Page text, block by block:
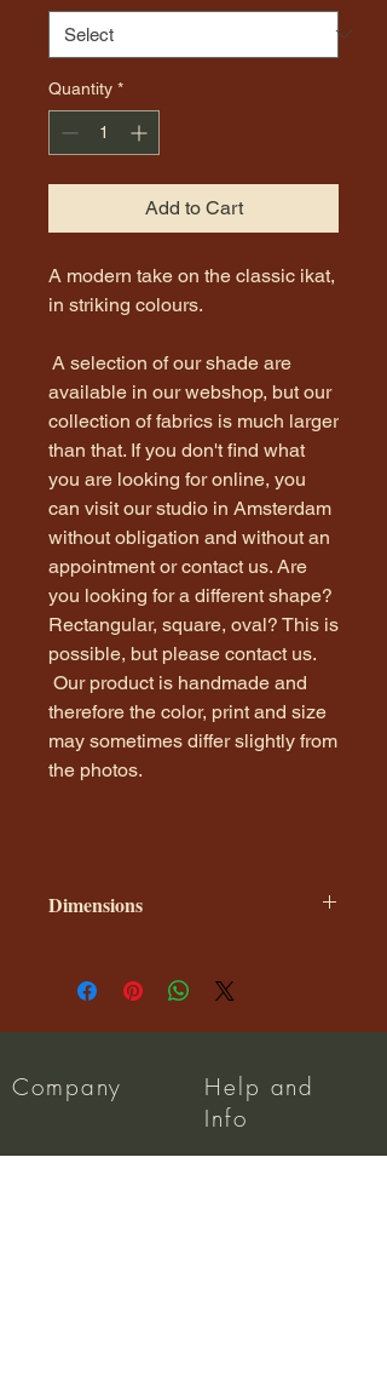
Quantity *
Add to Cart
A modern take on the classic ikat,
in striking colours.
A selection of our shade are
available in our webshop, but our
collection of fabrics is much larger
than that. If you don't find what
you are looking for online, you
can visit our studio in Amsterdam
without obligation and without an
appointment or contact us. Are
you looking for a different shape?
Rectangular, square, oval? This is
possible, but please contact us.
Our product is handmade and
therefore the color, print and size
may sometimes differ slightly from
the photos.
Dimensions
These are our standard sizes.
Company
Help and
Info